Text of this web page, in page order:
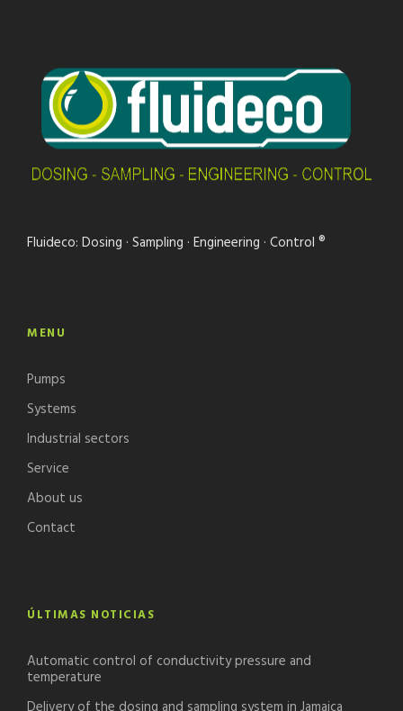
Fluideco: Dosing · Sampling · Engineering · Control ®
MENU
Pumps
Systems
Industrial sectors
Service
About us
Contact
ÚLTIMAS NOTICIAS
Automatic control of conductivity pressure and
temperature